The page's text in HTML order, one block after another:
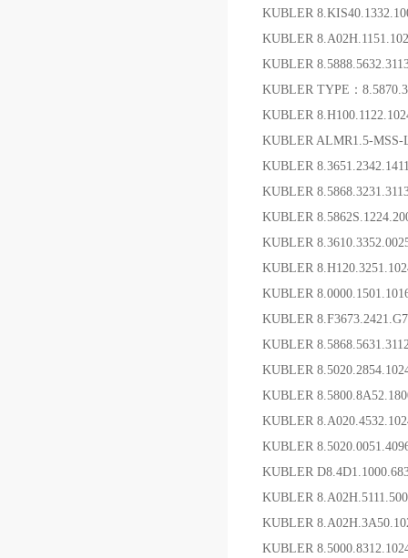
KUBLER
KUBLER
KUBLER
KUBLER TYPE：
KUBLER
KUBLER ALMR1.5-
KUBLER
KUBLER
KUBLER
KUBLER
KUBLER
KUBLER
KUBLER
KUBLER
KUBLER
KUBLER
KUBLER
KUBLER
KUBLER
KUBLER
KUBLER
KUBLER